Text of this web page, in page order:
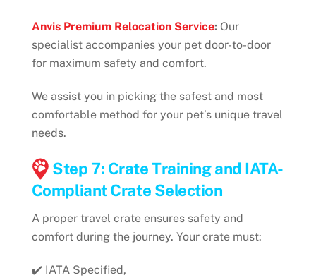
Anvis Premium Relocation Service:Our
specialist accompanies your pet door-to-door
for maximum safety and comfort.
We assist you in picking the safest and most
comfortable method for your pet’s unique travel
needs.
Step 7: Crate Training and IATA-
Compliant Crate Selection
A proper travel crate ensures safety and
comfort during the journey. Your crate must:
✔️ IATA Specified,